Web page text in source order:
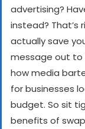
advertising?
instead? That’s
actually save
message out to
how media
for businesses
budget. So sit
benefits of